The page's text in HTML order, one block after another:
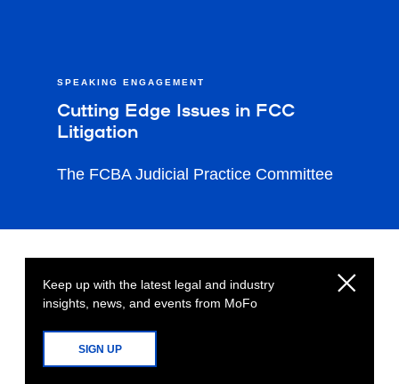
SPEAKING ENGAGEMENT
Cutting Edge Issues in FCC
Litigation
The FCBA Judicial Practice Committee
Keep up with the latest legal and industry
insights, news, and events from MoFo
SIGN UP